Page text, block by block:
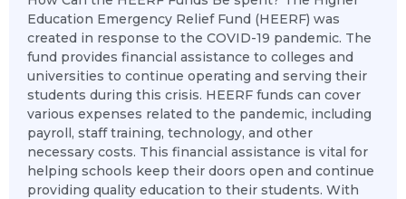
Education Emergency Relief Fund (HEERF) was
created in response to the COVID-19 pandemic. The
fund provides financial assistance to colleges and
universities to continue operating and serving their
students during this crisis. HEERF funds can cover
various expenses related to the pandemic, including
payroll, staff training, technology, and other
necessary costs. This financial assistance is vital for
helping schools keep their doors open and continue
providing quality education to their students. With